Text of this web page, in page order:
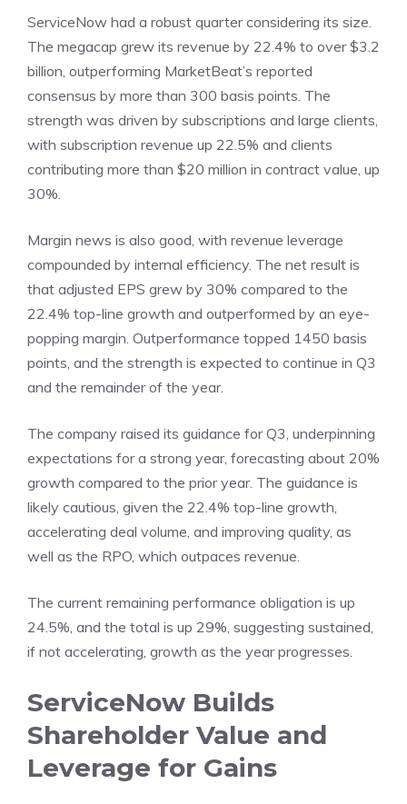
ServiceNow had a robust quarter considering its size.
The megacap grew its revenue by 22.4% to over $3.2
billion, outperforming MarketBeat’s reported
consensus by more than 300 basis points. The
strength was driven by subscriptions and large clients,
with subscription revenue up 22.5% and clients
contributing more than $20 million in contract value, up
30%.
Margin news is also good, with revenue leverage
compounded by internal efficiency. The net result is
that adjusted EPS grew by 30% compared to the
22.4% top-line growth and outperformed by an eye-
popping margin. Outperformance topped 1450 basis
points, and the strength is expected to continue in Q3
and the remainder of the year.
The company raised its guidance for Q3, underpinning
expectations for a strong year, forecasting about 20%
growth compared to the prior year. The guidance is
likely cautious, given the 22.4% top-line growth,
accelerating deal volume, and improving quality, as
well as the RPO, which outpaces revenue.
The current remaining performance obligation is up
24.5%, and the total is up 29%, suggesting sustained,
if not accelerating, growth as the year progresses.
ServiceNow Builds
Shareholder Value and
Leverage for Gains